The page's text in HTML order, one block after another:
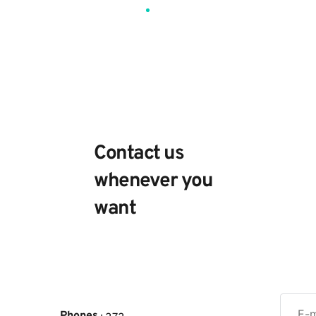
Contact us
whenever you
want